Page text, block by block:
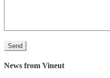
News from Vineut